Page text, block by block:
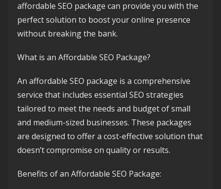
affordable SEO package can provide you with the
perfect solution to boost your online presence
without breaking the bank.
What is an Affordable SEO Package?
An affordable SEO package is a comprehensive
service that includes essential SEO strategies
tailored to meet the needs and budget of small
and medium-sized businesses. These packages
are designed to offer a cost-effective solution that
doesn’t compromise on quality or results.
Benefits of an Affordable SEO Package: